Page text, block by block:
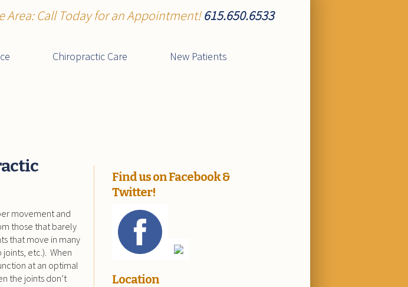
Area: Call Today for an Appointment!615.650.6533
Chiropractic Care
New Patients
movement and
those that barely
that move in many
etc.). When
at an optimal
the joints don’t
Find us on Facebook &
Twitter!
Location